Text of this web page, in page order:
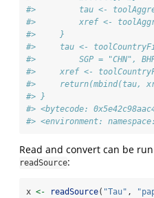
#>         tau <-
#>         xref <-
#>     }
#>     tau <-
#>         SGP = "CHN",
#>     xref <-
#>     return(mbind(tau,
#> }
#> <bytecode:
#> <environment:
Read and convert can be
readSource:
x <- readSource( "Tau" ,